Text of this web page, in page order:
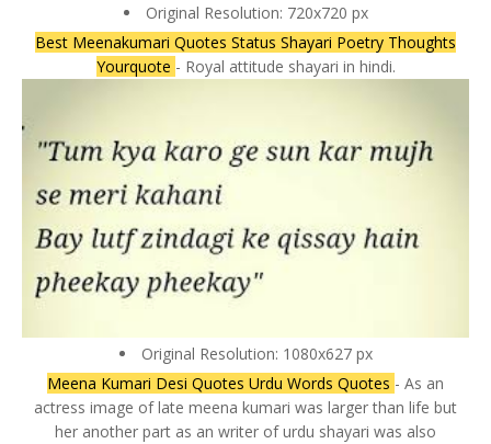
Original Resolution: 720x720 px
Best Meenakumari Quotes Status Shayari Poetry Thoughts
Yourquote - Royal attitude shayari in hindi.
Original Resolution: 1080x627 px
Meena Kumari Desi Quotes Urdu Words Quotes - As an
actress image of late meena kumari was larger than life but
her another part as an writer of urdu shayari was also